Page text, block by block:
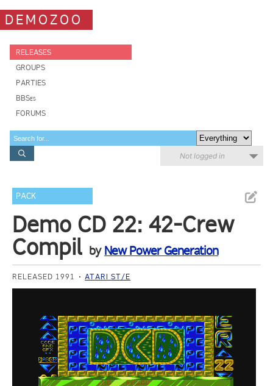
DEMOZOO
RELEASES
GROUPS
PARTIES
BBSes
FORUMS
Not logged in
PACK
Demo CD 22: 42-Crew
Compil by New Power Generation
RELEASED 1991 ATARI ST/E